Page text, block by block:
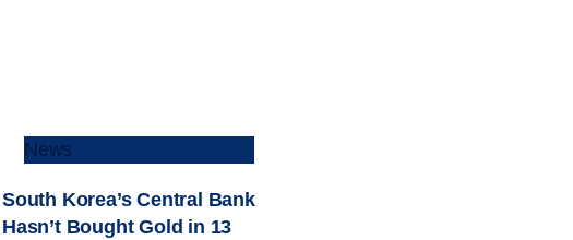
News
South Korea’s Central Bank
Hasn’t Bought Gold in 13